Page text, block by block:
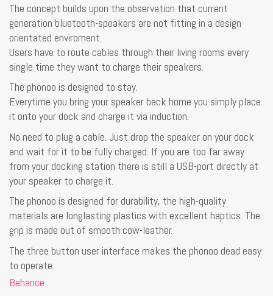
The concept builds upon the observation that current
generation bluetooth-speakers are not fitting in a design
orientated enviroment.
Users have to route cables through their living rooms every
single time they want to charge their speakers.
The phonoo is designed to stay.
Everytime you bring your speaker back home you simply place
it onto your dock and charge it via induction.
No need to plug a cable. Just drop the speaker on your dock
and wait for it to be fully charged. If you are too far away
from your docking station there is still a USB-port directly at
your speaker to charge it.
The phonoo is designed for durability, the high-quality
materials are longlasting plastics with excellent haptics. The
grip is made out of smooth cow-leather.
The three button user interface makes the phonoo dead easy
to operate.
Behance